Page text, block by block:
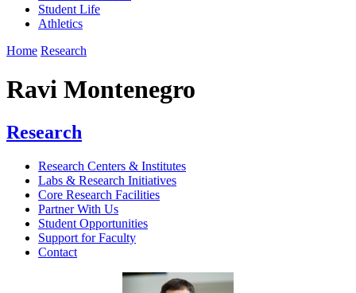
Student Life
Athletics
Home Research
Ravi Montenegro
Research
Research Centers & Institutes
Labs & Research Initiatives
Core Research Facilities
Partner With Us
Student Opportunities
Support for Faculty
Contact